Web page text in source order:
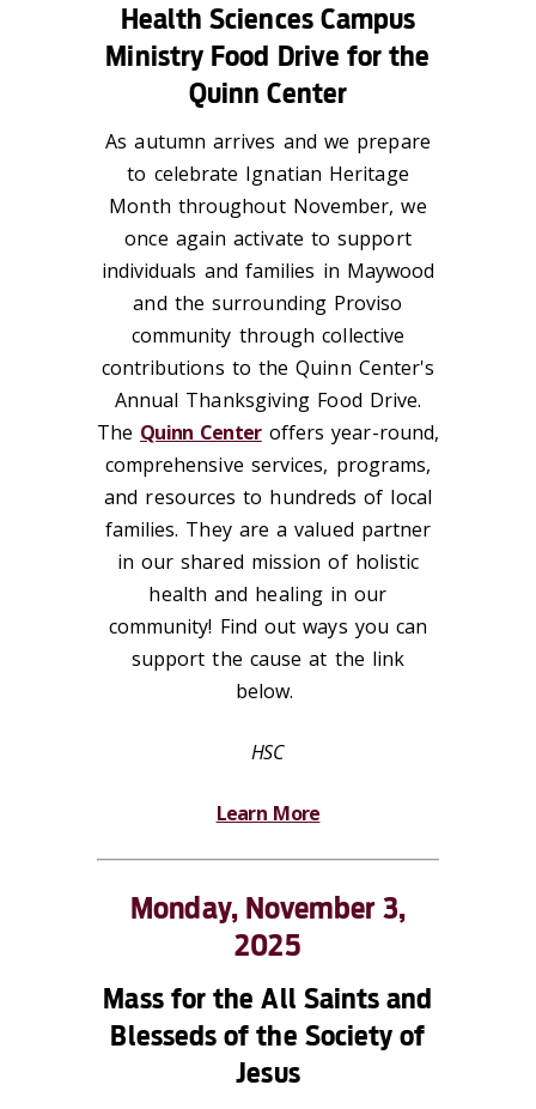
Health Sciences Campus
Ministry Food Drive for the
Quinn Center
As autumn arrives and we prepare
to celebrate Ignatian Heritage
Month throughout November, we
once again activate to support
individuals and families in Maywood
and the surrounding Proviso
community through collective
contributions to the Quinn Center's
Annual Thanksgiving Food Drive.
The Quinn Centeroffers year-round,
comprehensive services, programs,
and resources to hundreds of local
families. They are a valued partner
in our shared mission of holistic
health and healing in our
community! Find out ways you can
support the cause at the link
below.
HSC
Learn More
Monday, November 3,
2025
Mass for the All Saints and
Blesseds of the Society of
Jesus